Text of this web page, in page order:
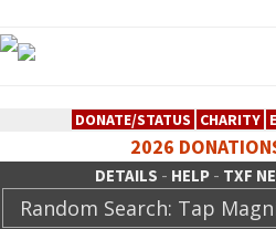
DONATE/STATUS CHARITY
2026
DETAILS - HELP- TXF